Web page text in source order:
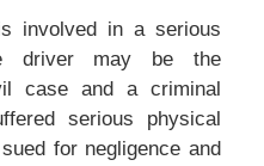
involved in a serious
driver may be the
case and a criminal
serious physical
for negligence and